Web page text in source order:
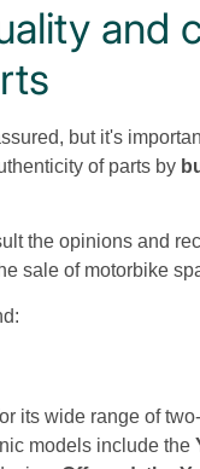
and
but it's
of parts by
the opinions and
sale of motorbike
its wide range of
models include the